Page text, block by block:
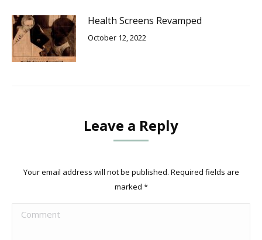
Health Screens Revamped
October 12, 2022
Leave a Reply
Your email address will not be published. Required fields are
marked *
Comment